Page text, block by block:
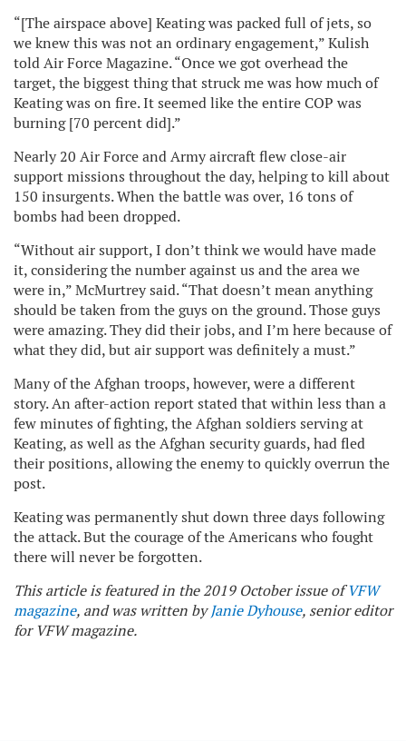
“[The airspace above] Keating was packed full of jets, so
we knew this was not an ordinary engagement,” Kulish
told Air Force Magazine. “Once we got overhead the
target, the biggest thing that struck me was how much of
Keating was on fire. It seemed like the entire COP was
burning [70 percent did].”
Nearly 20 Air Force and Army aircraft flew close-air
support missions throughout the day, helping to kill about
150 insurgents. When the battle was over, 16 tons of
bombs had been dropped.
“Without air support, I don’t think we would have made
it, considering the number against us and the area we
were in,” McMurtrey said. “That doesn’t mean anything
should be taken from the guys on the ground. Those guys
were amazing. They did their jobs, and I’m here because of
what they did, but air support was definitely a must.”
Many of the Afghan troops, however, were a different
story. An after-action report stated that within less than a
few minutes of fighting, the Afghan soldiers serving at
Keating, as well as the Afghan security guards, had fled
their positions, allowing the enemy to quickly overrun the
post.
Keating was permanently shut down three days following
the attack. But the courage of the Americans who fought
there will never be forgotten.
This article is featured in the 2019 October issue ofVFW
magazine, and was written byJanie Dyhouse, senior editor
for VFW magazine.